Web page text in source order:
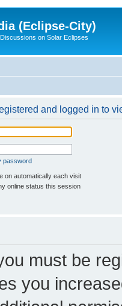
(Eclipse-City)
on Solar Eclipses
and logged in to
password
on automatically each visit
online status this session
must be
you